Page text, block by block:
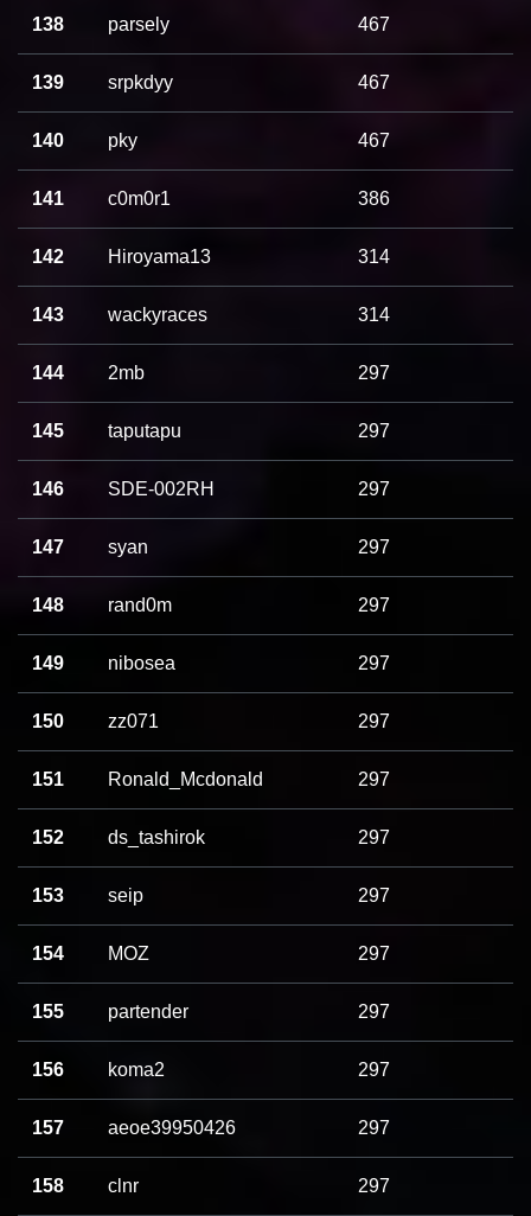
138 parsely 467
139 srpkdyy 467
140 pky 467
141 c0m0r1 386
142 Hiroyama13 314
143 wackyraces 314
144 2mb 297
145 taputapu 297
146 SDE-002RH 297
147 syan 297
148 rand0m 297
149 nibosea 297
150 zz071 297
151 Ronald_Mcdonald 297
152 ds_tashirok 297
153 seip 297
154 MOZ 297
155 partender 297
156 koma2 297
157 aeoe39950426 297
158 clnr 297